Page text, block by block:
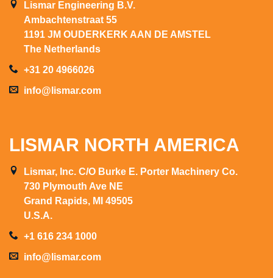
Lismar Engineering B.V.
Ambachtenstraat 55
1191 JM OUDERKERK AAN DE AMSTEL
The Netherlands
+31 20 4966026
info@lismar.com
LISMAR NORTH AMERICA
Lismar, Inc. C/O Burke E. Porter Machinery Co.
730 Plymouth Ave NE
Grand Rapids, MI 49505
U.S.A.
+1 616 234 1000
info@lismar.com